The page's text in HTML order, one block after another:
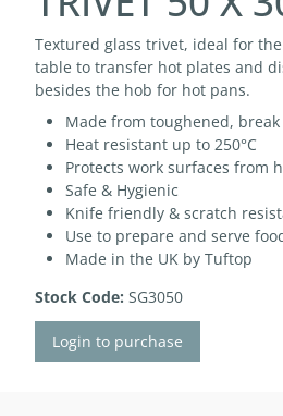
Textured glass trivet, ideal for
table to transfer hot plates and
besides the hob for hot pans.
Made from toughened,
Heat resistant up to 250°C
Protects work surfaces from
Safe & Hygienic
Knife friendly & scratch
Use to prepare and serve
Made in the UK by Tuftop
Stock Code: SG3050
Login to purchase